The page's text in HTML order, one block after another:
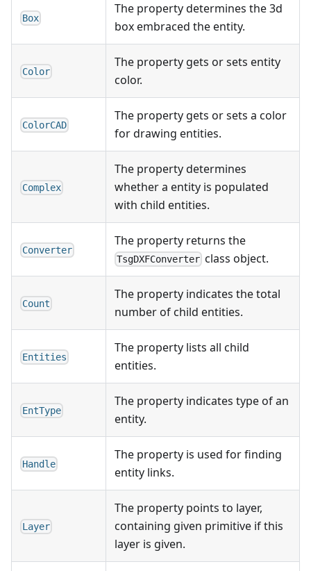
Box
The property determines the 3d
box embraced the entity.
Color
The property gets or sets entity
color.
ColorCAD
The property gets or sets a color
for drawing entities.
Complex
The property determines
whether a entity is populated
with child entities.
Converter
The property returns the
TsgDXFConverter class object.
Count
The property indicates the total
number of child entities.
Entities
The property lists all child
entities.
EntType
The property indicates type of an
entity.
Handle
The property is used for finding
entity links.
Layer
The property points to layer,
containing given primitive if this
layer is given.